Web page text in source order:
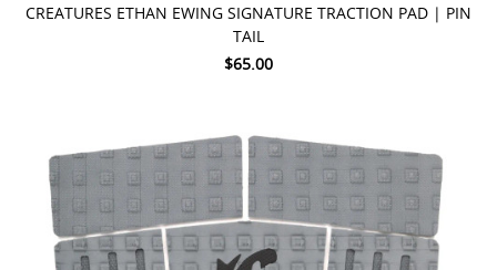
CREATURES ETHAN EWING SIGNATURE TRACTION PAD | PIN
TAIL
$65.00